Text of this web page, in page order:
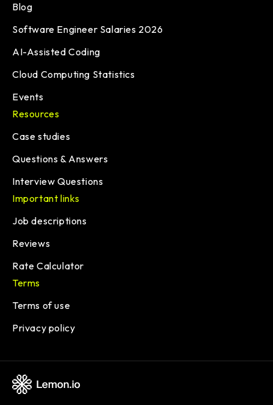
Blog
Software Engineer Salaries 2026
AI-Assisted Coding
Cloud Computing Statistics
Events
Resources
Case studies
Questions & Answers
Interview Questions
Important links
Job descriptions
Reviews
Rate Calculator
Terms
Terms of use
Privacy policy